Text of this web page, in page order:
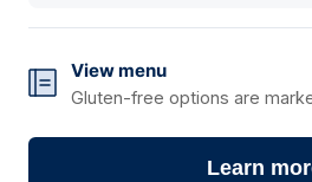
View menu
Gluten-free options are
Learn